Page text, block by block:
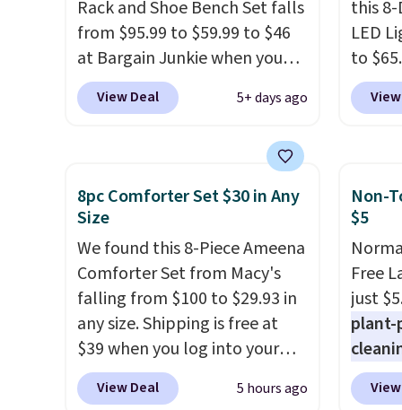
sleep
sleep
Bryte
share
more
also
100-
10-
Rack and Shoe Bench Set falls
from $95.99 to $59.99 to $46
at Bargain Junkie when you
use our code BRADS1697 at
checkout. Shipping is free.
entryway storage all at once,
giving your shoes and coats a
assemble set will class up any
college digs without breaking
the budget.
View Deal 5+ days ago
this
LED
to
code
This
station.
color
way
living
are
8pc Comforter Set $30 in Any
Size
We found this 8-Piece Ameena
Comforter Set from Macy's
falling from $100 to $29.93 in
any size. Shipping is free at
$39 when you log into your
Macy's account, or it adds
$10.95.It has a floral pattern
View Deal 5 hours ago
Non-
$5
Free
just
plant-
to